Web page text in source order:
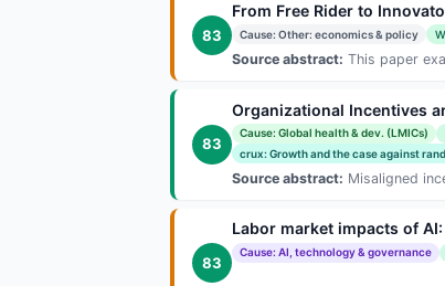
83
From Free Rider to
Cause: Other: economics & policy
Source abstract: This paper
83
Organizational Incentives
Cause: Global health & dev. (LMICs)
crux: Growth and the case against
Source abstract: Misaligned
83
Labor market impacts of
Cause: AI, technology & governance